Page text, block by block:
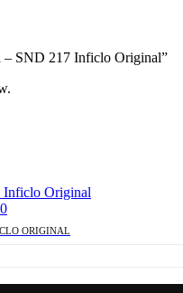
– SND 217 Inficlo Original”
ORIGINAL